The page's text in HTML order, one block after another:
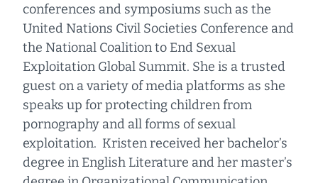
conferences and symposiums such as the
United Nations Civil Societies Conference and
the National Coalition to End Sexual
Exploitation Global Summit. She is a trusted
guest on a variety of media platforms as she
speaks up for protecting children from
pornography and all forms of sexual
exploitation. Kristen received her bachelor’s
degree in English Literature and her master’s